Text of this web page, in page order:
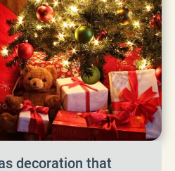
decoration that